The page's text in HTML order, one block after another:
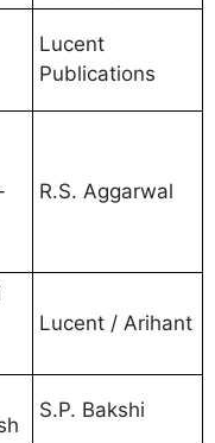
Lucent
Publications
R.S. Aggarwal
Lucent / Arihant
S.P. Bakshi